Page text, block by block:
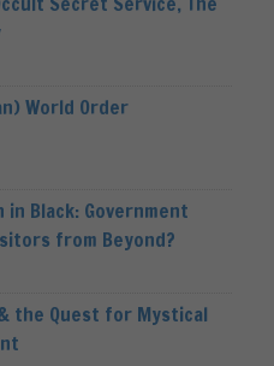
World Order
in Black: Government
from Beyond?
the Quest for Mystical